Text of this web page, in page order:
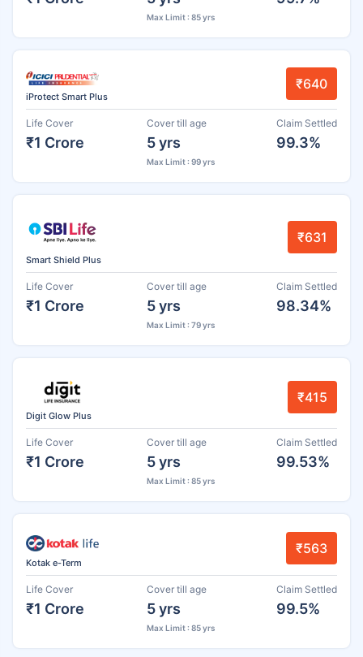
Max Limit : 85 yrs
iProtect Smart Plus
₹640
Life Cover
₹1 Crore
Cover till age
5 yrs
Max Limit : 99 yrs
Claim Settled
99.3%
Smart Shield Plus
₹631
Life Cover
₹1 Crore
Cover till age
5 yrs
Max Limit : 79 yrs
Claim Settled
98.34%
Digit Glow Plus
₹415
Life Cover
₹1 Crore
Cover till age
5 yrs
Max Limit : 85 yrs
Claim Settled
99.53%
Kotak e-Term
₹563
Life Cover
₹1 Crore
Cover till age
5 yrs
Max Limit : 85 yrs
Claim Settled
99.5%